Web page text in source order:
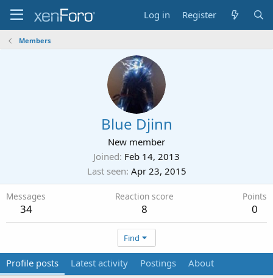
Log in Register
Members
Blue Djinn
New member
Joined Feb 14, 2013
Last seen Apr 23, 2015
Messages
34
Reaction score
8
Points
0
Find
Profile posts Latest activity Postings About